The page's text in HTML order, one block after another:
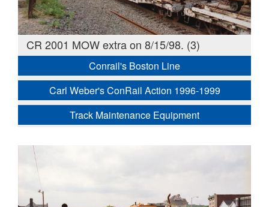
CR 2001 MOW extra on 8/15/98. (3)
Conrail's Boston Line
Carl Weber's ConRail Action 1996-1999
Track Maintenance Equipment